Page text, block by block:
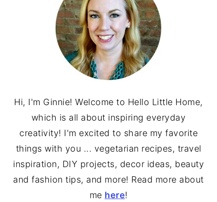
Hi, I'm Ginnie! Welcome to Hello Little Home,
which is all about inspiring everyday
creativity! I'm excited to share my favorite
things with you ... vegetarian recipes, travel
inspiration, DIY projects, decor ideas, beauty
and fashion tips, and more! Read more about
me here!